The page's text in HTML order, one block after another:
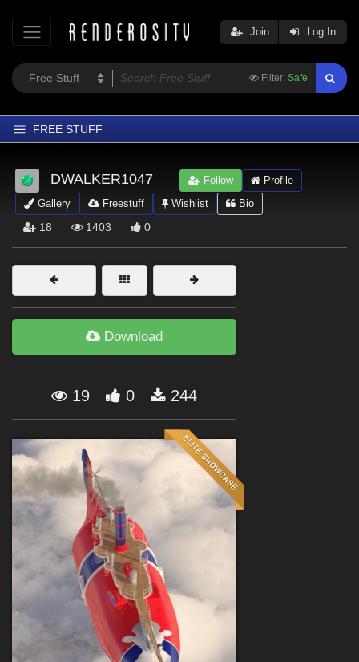
Filter: Safe
Join Log In
FREE STUFF
Home
Latest
Trending
Softwares
Figures
Themes
Forum
DWALKER1047 Follow
Profile
Gallery
Freestuff Wishlist Bio
18 1403 0
Download
19 0 244